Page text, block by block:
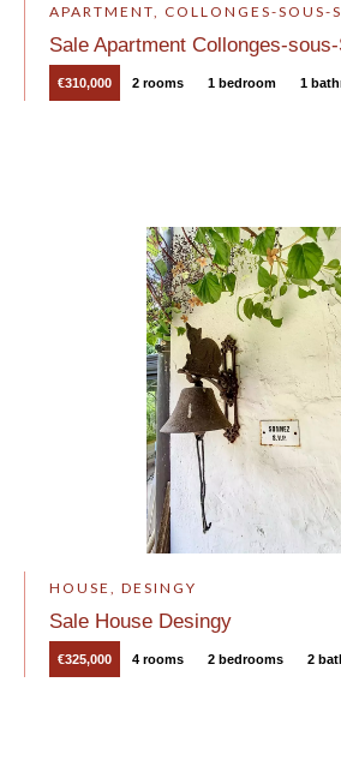
APARTMENT, COLLONGES-SOUS-
Sale Apartment Collonges-
€310,000 2 rooms 1 bedroom 1
HOUSE, DESINGY
Sale House Desingy
€325,000 4 rooms 2 bedrooms 2